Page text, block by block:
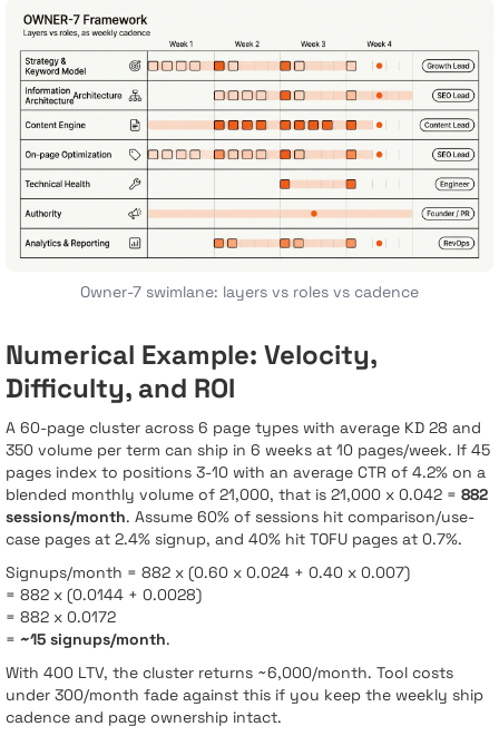
Owner-7 swimlane: layers vs roles vs cadence
Numerical Example: Velocity,
Difficulty, and ROI
A 60-page cluster across 6 page types with average KD 28 and
350 volume per term can ship in 6 weeks at 10 pages/week. If 45
pages index to positions 3-10 with an average CTR of 4.2% on a
blended monthly volume of 21,000, that is 21,000 x 0.042 = 882
sessions/month. Assume 60% of sessions hit comparison/use-
case pages at 2.4% signup, and 40% hit TOFU pages at 0.7%.
Signups/month = 882 x (0.60 x 0.024 + 0.40 x 0.007)
= 882 x (0.0144 + 0.0028)
= 882 x 0.0172
= ~15 signups/month.
With 400 LTV, the cluster returns ~6,000/month. Tool costs
under 300/month fade against this if you keep the weekly ship
cadence and page ownership intact.